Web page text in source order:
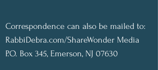
Correspondence can also be mailed to:
RabbiDebra.com/ShareWonder Media
P.O. Box 345, Emerson, NJ 07630